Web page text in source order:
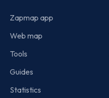
Zapmap app
Web map
Tools
Guides
Statistics